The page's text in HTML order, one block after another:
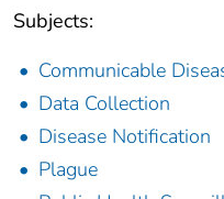
Subjects:
Communicable
Data Collection
Disease Notification
Plague